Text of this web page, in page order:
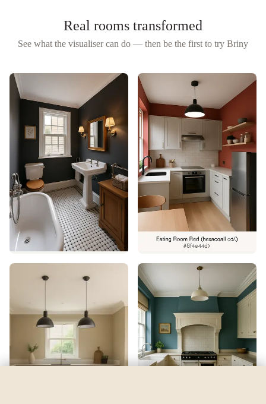
Real rooms transformed
See what the visualiser can do — then be the first to try Briny